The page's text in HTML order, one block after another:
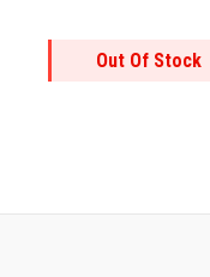
Out Of Stock